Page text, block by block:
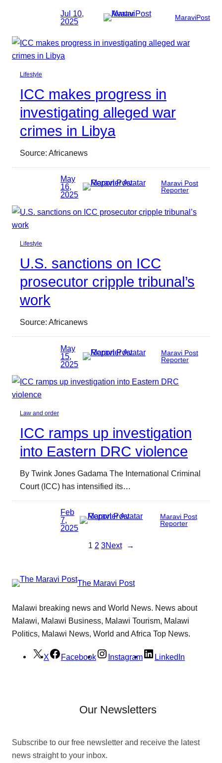
Jul 10,
2025
MaraviPost
Lifestyle
ICC makes progress in
investigating alleged war
crimes in Libya
Source: Africanews
May
16,
2025
Maravi Post
Reporter
Lifestyle
U.S. sanctions on ICC
prosecutor cripple tribunal’s
work
Source: Africanews
May
15,
2025
Maravi Post
Reporter
Law and order
ICC ramps up investigation
into Eastern DRC violence
By Twink Jones Gadama The International Criminal
Court (ICC) has intensified its…
Feb
7,
2025
Maravi Post
Reporter
1 2 3Next →
The Maravi Post
Malawi breaking news and World News. News about
Malawi, Malawi Business, Malawi Tourism, Malawi
Politics, Malawi News, World and Africa Top News.
X Facebook Instagram LinkedIn
Our Newsletters
Subscribe to our free newsletter and receive the latest
news straight to your inbox.